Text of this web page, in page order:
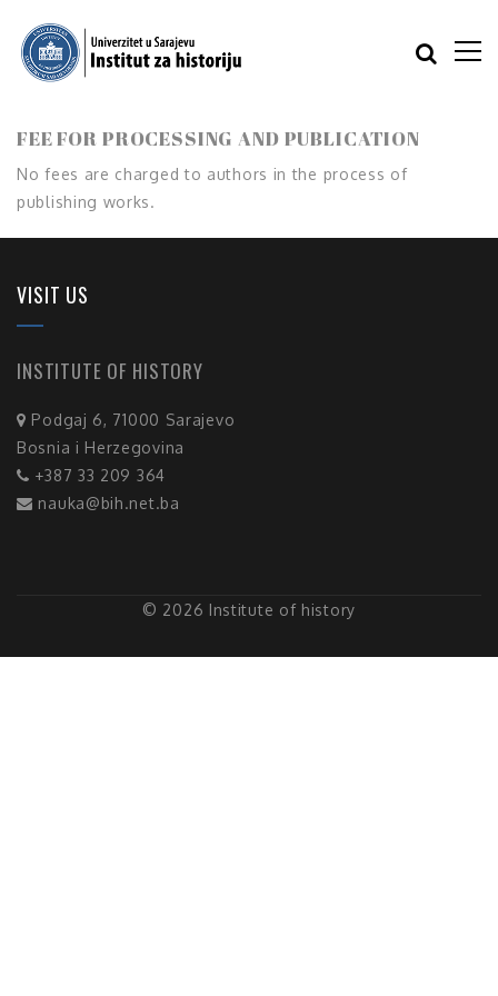
FEE FOR PROCESSING AND PUBLICATION
No fees are charged to authors in the process of
publishing works.
VISIT US
INSTITUTE OF HISTORY
Podgaj 6, 71000 Sarajevo
Bosnia i Herzegovina
+387 33 209 364
nauka@bih.net.ba
© 2026 Institute of history